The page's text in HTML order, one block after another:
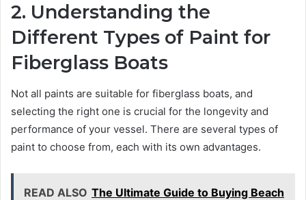
2. Understanding the
Different Types of Paint for
Fiberglass Boats
Not all paints are suitable for fiberglass boats, and
selecting the right one is crucial for the longevity and
performance of your vessel. There are several types of
paint to choose from, each with its own advantages.
READ ALSO The Ultimate Guide to Buying Beach